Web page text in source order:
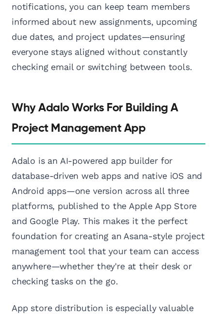
notifications, you can keep team members
informed about new assignments, upcoming
due dates, and project updates—ensuring
everyone stays aligned without constantly
checking email or switching between tools.
Why Adalo Works For Building A
Project Management App
Adalo is an AI-powered app builder for
database-driven web apps and native iOS and
Android apps—one version across all three
platforms, published to the Apple App Store
and Google Play. This makes it the perfect
foundation for creating an Asana-style project
management tool that your team can access
anywhere—whether they're at their desk or
checking tasks on the go.
App store distribution is especially valuable